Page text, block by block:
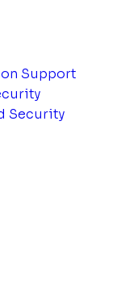
Support
Security